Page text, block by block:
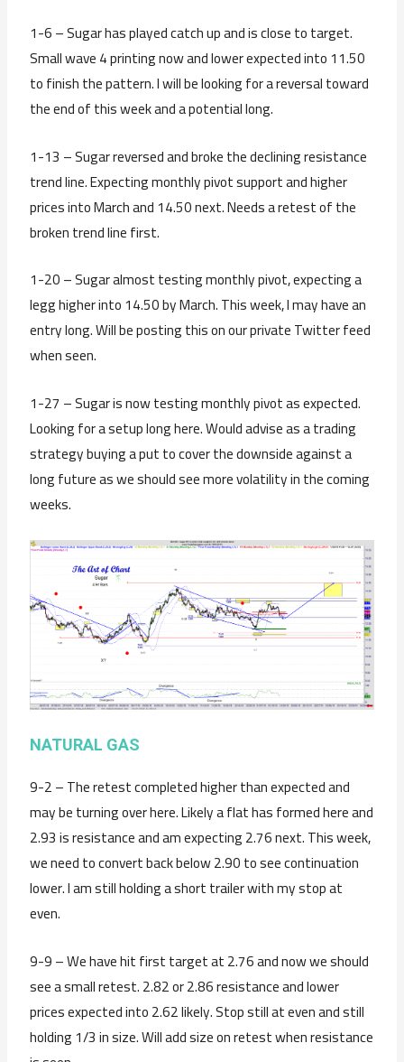
1-6 – Sugar has played catch up and is close to target.
Small wave 4 printing now and lower expected into 11.50
to finish the pattern. I will be looking for a reversal toward
the end of this week and a potential long.
1-13 – Sugar reversed and broke the declining resistance
trend line. Expecting monthly pivot support and higher
prices into March and 14.50 next. Needs a retest of the
broken trend line first.
1-20 – Sugar almost testing monthly pivot, expecting a
legg higher into 14.50 by March. This week, I may have an
entry long. Will be posting this on our private Twitter feed
when seen.
1-27 – Sugar is now testing monthly pivot as expected.
Looking for a setup long here. Would advise as a trading
strategy buying a put to cover the downside against a
long future as we should see more volatility in the coming
weeks.
NATURAL GAS
9-2 – The retest completed higher than expected and
may be turning over here. Likely a flat has formed here and
2.93 is resistance and am expecting 2.76 next. This week,
we need to convert back below 2.90 to see continuation
lower. I am still holding a short trailer with my stop at
even.
9-9 – We have hit first target at 2.76 and now we should
see a small retest. 2.82 or 2.86 resistance and lower
prices expected into 2.62 likely. Stop still at even and still
holding 1/3 in size. Will add size on retest when resistance